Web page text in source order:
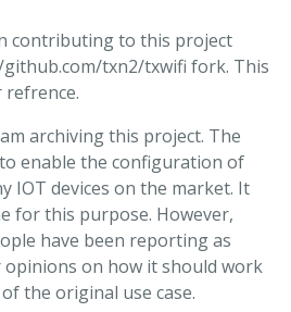
contributing to this project
txn2/txwifi fork. This
refrence.
archiving this project. The
enable the configuration of
IOT devices on the market. It
for this purpose. However,
have been reporting as
on how it should work
the original use case.